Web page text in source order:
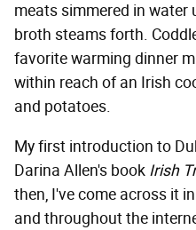
meats simmered in
broth steams forth.
favorite warming dinner
within reach of an Irish
and potatoes.
My first introduction to
Darina Allen's book Irish
then, I've come across it
and throughout the